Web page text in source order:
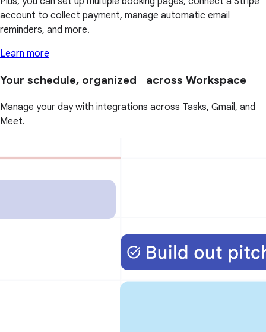
account to collect payment, manage automatic email
reminders, and more.
Learn more
Your schedule, organized across Workspace
Manage your day with integrations across Tasks, Gmail, and
Meet.